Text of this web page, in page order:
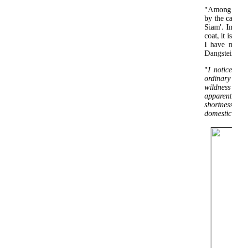
"Among
by the
Siam'.
coat, it
I have
"I
ordinary